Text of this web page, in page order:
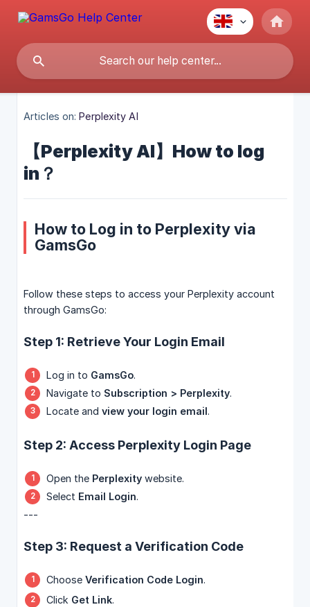
Articles on: Perplexity AI
【Perplexity AI】How to log
in？
How to Log in to Perplexity via
GamsGo
Follow these steps to access your Perplexity account
through GamsGo:
Step 1: Retrieve Your Login Email
Log in to GamsGo.
Navigate to Subscription > Perplexity.
Locate and view your login email.
Step 2: Access Perplexity Login Page
Open the Perplexity website.
Select Email Login.
---
Step 3: Request a Verification Code
Choose Verification Code Login.
Click Get Link.